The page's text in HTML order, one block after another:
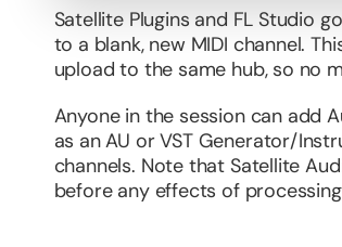
Satellite Plugins and FL Studio
to a blank, new MIDI channel.
upload to the same hub, so no
Anyone in the session can add
as an AU or VST Generator/
channels. Note that Satellite
before any effects of